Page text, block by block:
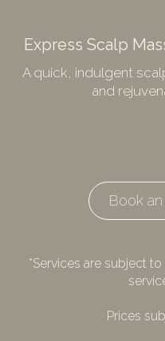
Express Scalp
A quick, indulgent
and
Book
*Services are subject
Prices